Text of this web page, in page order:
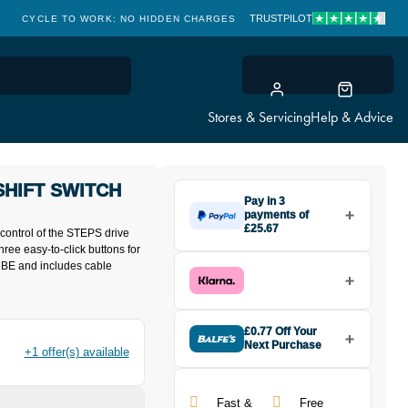
Stores & ServicingHelp & Advice
CYCLE TO WORK: NO HIDDEN CHARGES CLICK &
TRUSTPILOT
of the STEPS drive
easy-to-click buttons for
and includes cable
SWITCH
+1 offer(s) available
Pay in 3
payments of
£25.67
interest-free monthly payments.
Available on purchases from
get an instant decision.
residents only.
£0.77 Off Your
Next Purchase
Hand in Black today and earn
Fast &
Free